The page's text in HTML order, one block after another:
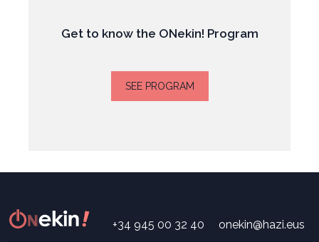
Get to know the ONekin! Program
SEE PROGRAM
+34 945 00 32 40 onekin@hazi.eus